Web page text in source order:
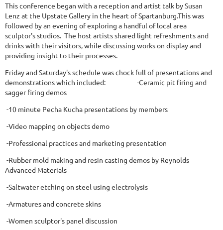
This conference began with a reception and artist talk by Susan
Lenz at the Upstate Gallery in the heart of Spartanburg.This was
followed by an evening of exploring a handful of local area
sculptor's studios. The host artists shared light refreshments and
drinks with their visitors, while discussing works on display and
providing insight to their processes.
Friday and Saturday's schedule was chock full of presentations and
demonstrations which included: -Ceramic pit firing and
sagger firing demos
-10 minute Pecha Kucha presentations by members
-Video mapping on objects demo
-Professional practices and marketing presentation
-Rubber mold making and resin casting demos by Reynolds
Advanced Materials
-Saltwater etching on steel using electrolysis
-Armatures and concrete skins
-Women sculptor's panel discussion